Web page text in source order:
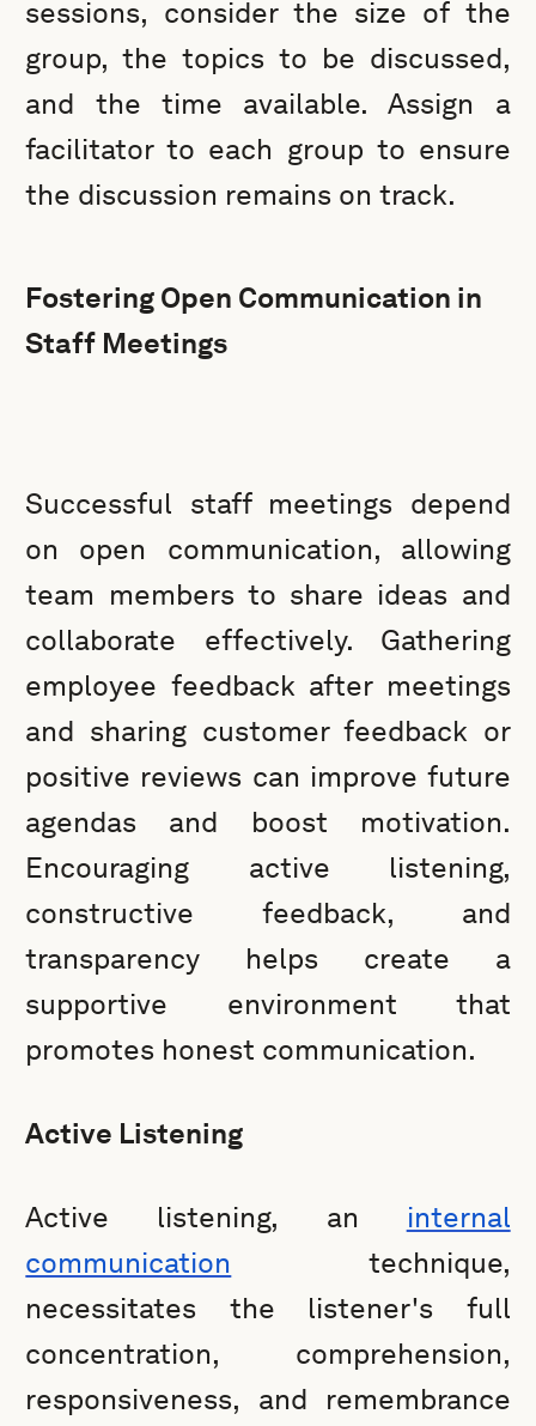
sessions, consider the size of the
group, the topics to be discussed,
and the time available. Assign a
facilitator to each group to ensure
the discussion remains on track.
Fostering Open Communication in
Staff Meetings
Successful staff meetings depend
on open communication, allowing
team members to share ideas and
collaborate effectively. Gathering
employee feedback after meetings
and sharing customer feedback or
positive reviews can improve future
agendas and boost motivation.
Encouraging active listening,
constructive feedback, and
transparency helps create a
supportive environment that
promotes honest communication.
Active Listening
Active listening, an internal
communication technique,
necessitates the listener's full
concentration, comprehension,
responsiveness, and remembrance